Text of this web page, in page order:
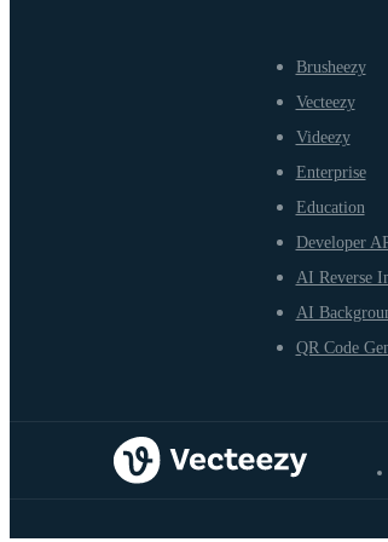
Brusheezy
Vecteezy
Videezy
Enterprise
Education
Developer
AI Reverse
AI
QR Code